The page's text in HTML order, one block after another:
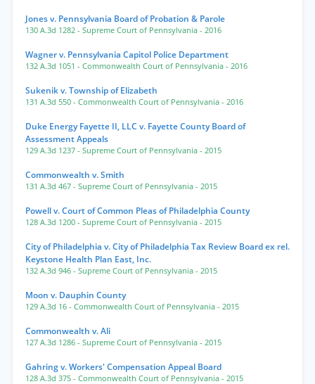
Jones v. Pennsylvania Board of Probation & Parole
130 A.3d 1282 - Supreme Court of Pennsylvania - 2016
Wagner v. Pennsylvania Capitol Police Department
132 A.3d 1051 - Commonwealth Court of Pennsylvania - 2016
Sukenik v. Township of Elizabeth
131 A.3d 550 - Commonwealth Court of Pennsylvania - 2016
Duke Energy Fayette II, LLC v. Fayette County Board of
Assessment Appeals
129 A.3d 1237 - Supreme Court of Pennsylvania - 2015
Commonwealth v. Smith
131 A.3d 467 - Supreme Court of Pennsylvania - 2015
Powell v. Court of Common Pleas of Philadelphia County
128 A.3d 1200 - Supreme Court of Pennsylvania - 2015
City of Philadelphia v. City of Philadelphia Tax Review Board ex rel.
Keystone Health Plan East, Inc.
132 A.3d 946 - Supreme Court of Pennsylvania - 2015
Moon v. Dauphin County
129 A.3d 16 - Commonwealth Court of Pennsylvania - 2015
Commonwealth v. Ali
127 A.3d 1286 - Supreme Court of Pennsylvania - 2015
Gahring v. Workers' Compensation Appeal Board
128 A.3d 375 - Commonwealth Court of Pennsylvania - 2015